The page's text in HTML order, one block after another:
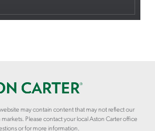
may contain content that may not reflect our
Please contact your local Aston Carter office
or for more information.